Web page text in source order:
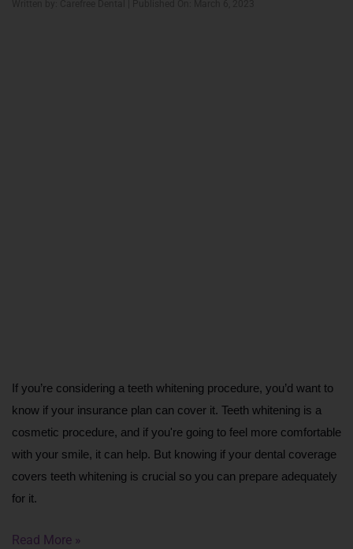
If you’re considering a teeth whitening procedure, you’d want to
know if your insurance plan can cover it. Teeth whitening is a
cosmetic procedure, and if you're going to feel more comfortable
with your smile, it can help. But knowing if your dental coverage
covers teeth whitening is crucial so you can prepare adequately
for it.
Read More »